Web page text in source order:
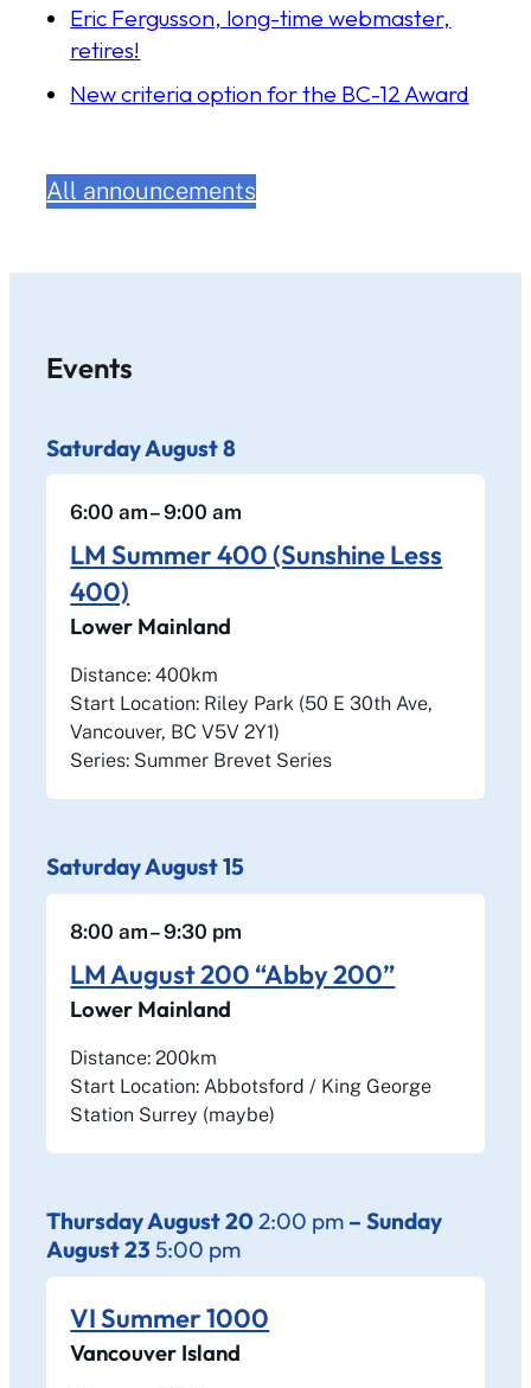
Eric Fergusson, long-time webmaster,
retires!
New criteria option for the BC-12 Award
All announcements
Events
SaturdayAugust8
6:00 am– 9:00 am
LM Summer 400 (Sunshine Less
400)
Lower Mainland
Distance: 400km
Start Location: Riley Park (50 E 30th Ave,
Vancouver, BC V5V 2Y1)
Series: Summer Brevet Series
SaturdayAugust15
8:00 am– 9:30 pm
LM August 200 “Abby 200”
Lower Mainland
Distance: 200km
Start Location: Abbotsford / King George
Station Surrey (maybe)
ThursdayAugust202:00 pm –Sunday
August23 5:00 pm
VI Summer 1000
Vancouver Island